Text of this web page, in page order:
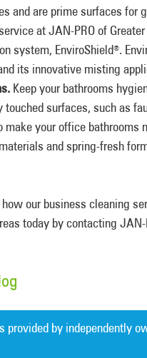
and are prime surfaces for
at JAN-PRO of
system, EnviroShield®.
its innovative misting
Keep your bathrooms
touched surfaces, such as
make your office bathrooms
and spring-fresh
how our business cleaning
today by contacting
provided by independently